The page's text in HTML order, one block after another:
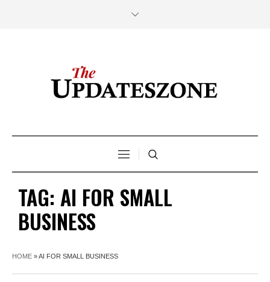
TAG: AI FOR SMALL
BUSINESS
HOME »AI FOR SMALL BUSINESS